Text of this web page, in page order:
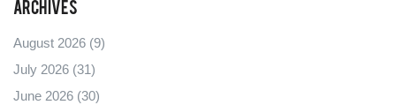
Archives
August 2026 (9)
July 2026 (31)
June 2026 (30)